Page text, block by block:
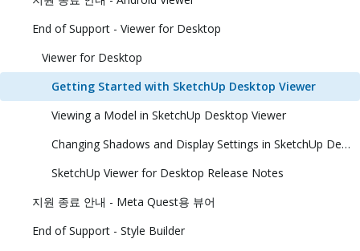
End of Support - Viewer for Desktop
Viewer for Desktop
Getting Started with SketchUp Desktop Viewer
Viewing a Model in SketchUp Desktop Viewer
Changing Shadows and Display Settings in SketchUp Desktop Viewer
SketchUp Viewer for Desktop Release Notes
지원 종료 안내 - Meta Quest용 뷰어
End of Support - Style Builder